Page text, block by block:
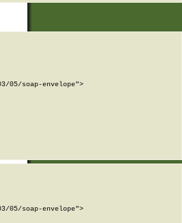
05/soap-envelope">
05/soap-envelope">